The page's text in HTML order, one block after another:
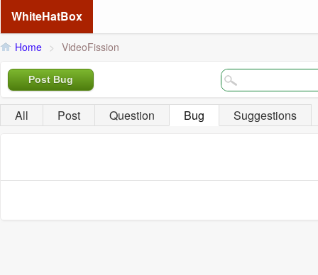
WhiteHatBox
Home > VideoFission
Post Bug
All Post Question Bug Suggestions